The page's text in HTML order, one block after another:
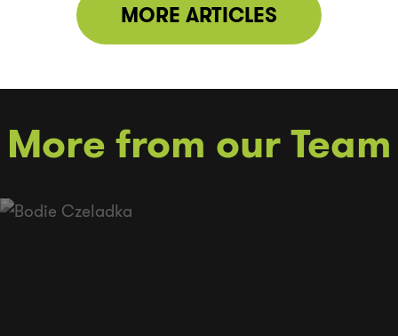
MORE ARTICLES
More from our Team